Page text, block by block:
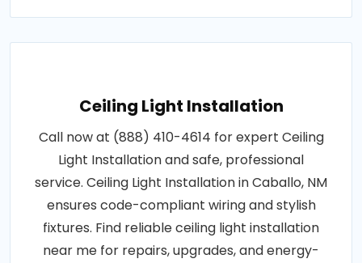
Ceiling Light Installation
Call now at (888) 410-4614 for expert Ceiling
Light Installation and safe, professional
service. Ceiling Light Installation in Caballo, NM
ensures code-compliant wiring and stylish
fixtures. Find reliable ceiling light installation
near me for repairs, upgrades, and energy-